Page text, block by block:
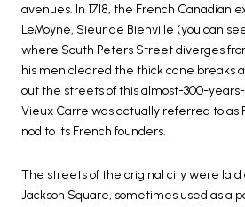
avenues. In 1718, the French Canadian
LeMoyne, Sieur de Bienville (you can
where South Peters Street diverges
his men cleared the thick cane breaks
out the streets of this almost-300-
Vieux Carre was actually referred to as
nod to its French founders.
The streets of the original city were laid
Jackson Square, sometimes used as a